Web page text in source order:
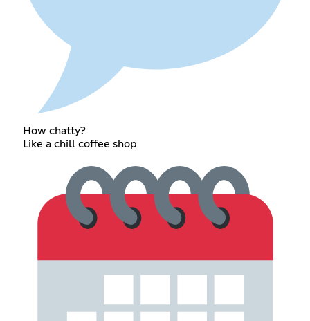
How chatty?
Like a chill coffee shop